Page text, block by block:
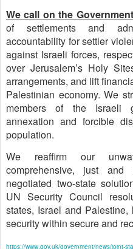
We call on the
of settlements and
accountability for settler
against Israeli forces,
over Jerusalem’s Holy
arrangements, and lift
Palestinian economy. We
members of the Israeli
annexation and forcible
population.
We reaffirm our
comprehensive, just
negotiated two-state
UN Security Council
states, Israel and
security within secure and
https://www.gov.uk/government/news/joint-